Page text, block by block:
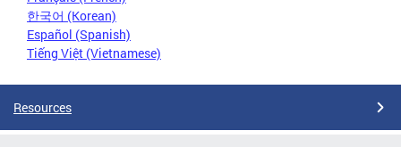
한국어 (Korean)
Español (Spanish)
Tiếng Việt (Vietnamese)
Resources